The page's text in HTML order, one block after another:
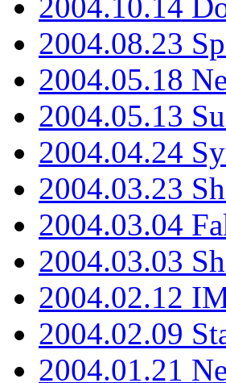
2004.08.23
2004.05.18
2004.05.13
2004.04.24
2004.03.23
2004.03.04
2004.03.03
2004.02.12
2004.02.09
2004.01.21